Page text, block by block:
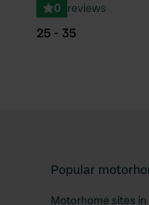
0 reviews
25 - 35
Popular
Motorhome sites